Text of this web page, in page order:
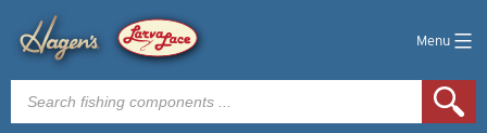
Menu
Products
search